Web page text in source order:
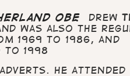
OBE drew
was also the
1969 to 1986, and
1998
He attended